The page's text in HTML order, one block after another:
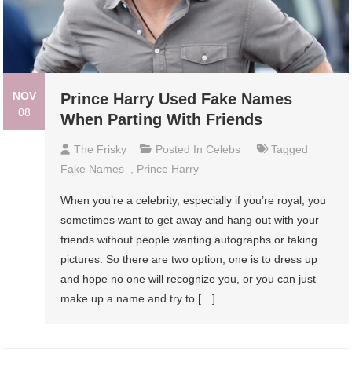
NOV
08
Prince Harry Used Fake Names
When Parting With Friends
The Frisky Posted In Celebs
Tagged
Fake Names , Prince Harry
When you’re a celebrity, especially if you’re royal, you
sometimes want to get away and hang out with your
friends without people wanting autographs or taking
pictures. So there are two option; one is to dress up
and hope no one will recognize you, or you can just
make up a name and try to […]